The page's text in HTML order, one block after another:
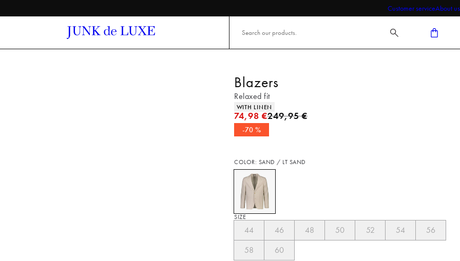
Customer serviceAbout us
Blazers
Relaxed fit
Product attributes
WITH LINEN
74,98 €Original price
249,95 €
-70 %
COLOR: SAND / LT SAND
SIZE
44 46 48 50 52 54
56
58
60